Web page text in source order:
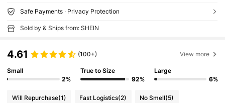
Safe Payments · Privacy Protection
Sold by & Ships from: SHEIN
4.61 (100+) View more
Small
2%
True to Size
92%
Large
6%
Will Repurchase(1) Fast Logistics(2) No Smell(5)